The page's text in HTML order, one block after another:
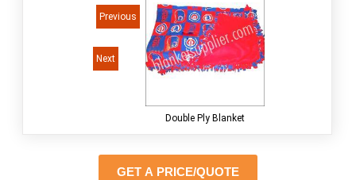
Next
Double Ply Blanket
Previous
GET A PRICE/QUOTE